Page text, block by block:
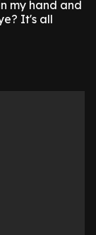
my hand and
It's all